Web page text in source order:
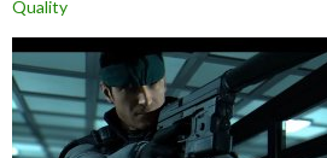
Quality